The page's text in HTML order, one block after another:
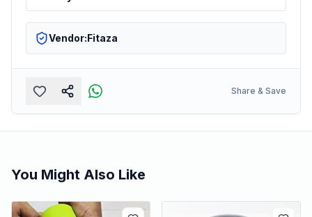
Vendor:Fitaza
Share & Save
You Might Also Like